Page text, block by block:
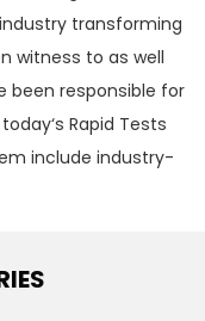
transforming
witness to as well
been responsible for
Rapid Tests
include industry-